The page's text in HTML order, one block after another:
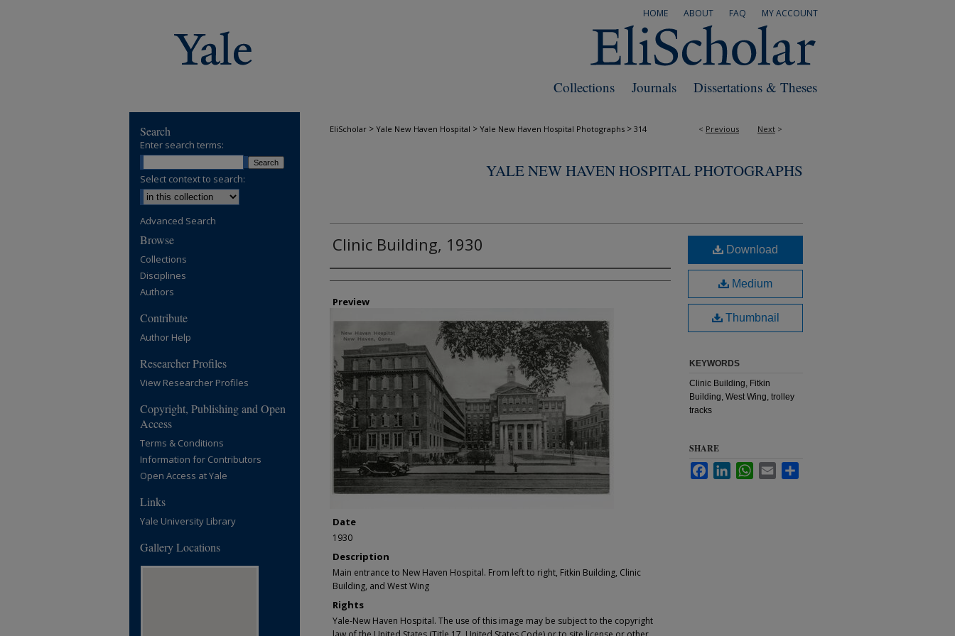
MY ACCOUNT
FAQ
ABOUT
HOME
Dissertations & Theses
Journals
Collections
< Previous Next >
EliScholar > Yale New Haven Hospital > Yale New Haven Hospital Photographs > 314
YALE NEW HAVEN HOSPITAL PHOTOGRAPHS
Clinic Building, 1930
Creator
Preview
Date
1930
Description
Main entrance to New Haven Hospital. From left to right, Fitkin Building, Clinic
Building, and West Wing
Rights
Yale-New Haven Hospital. The use of this image may be subject to the copyright
Download
Medium
Thumbnail
KEYWORDS
Clinic Building, Fitkin
Building, West Wing, trolley
tracks
SHARE
FacebookLinkedInWhatsApp
Email
Search
Enter search terms:
Select context to search:
Advanced Search
Browse
Collections
Disciplines
Authors
Contribute
Author Help
Researcher Profiles
View Researcher Profiles
Copyright, Publishing and Open
Access
Terms & Conditions
Information for Contributors
Open Access at Yale
Links
Yale University Library
Gallery Locations